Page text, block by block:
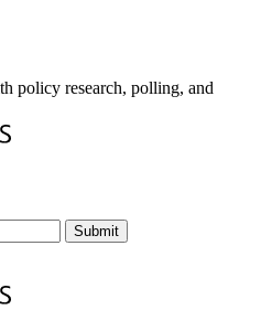
policy research, polling, and